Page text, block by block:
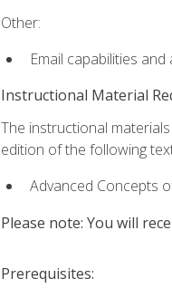
Other:
Email capabilities
Instructional Material
The instructional
edition of the following
Advanced Concepts
Please note: You will
Prerequisites: